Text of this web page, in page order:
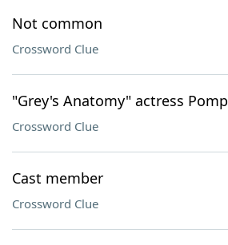
Not common
Crossword Clue
"Grey's Anatomy" actress
Crossword Clue
Cast member
Crossword Clue